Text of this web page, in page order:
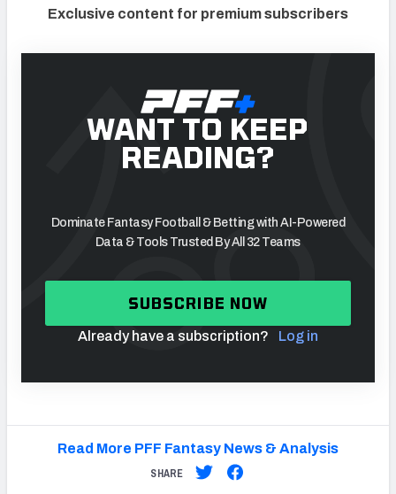
Exclusive content for premium subscribers
WANT TO KEEP
READING?
Dominate Fantasy Football & Betting with AI-Powered
Data & Tools Trusted By All 32 Teams
SUBSCRIBE NOW
Already have a subscription? Log in
Read More PFF Fantasy News & Analysis
SHARE